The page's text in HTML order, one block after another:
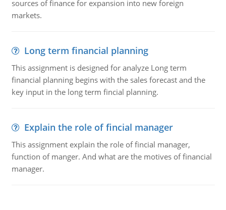
sources of finance for expansion into new foreign
markets.
Long term financial planning
This assignment is designed for analyze Long term
financial planning begins with the sales forecast and the
key input in the long term fincial planning.
Explain the role of fincial manager
This assignment explain the role of fincial manager,
function of manger. And what are the motives of financial
manager.